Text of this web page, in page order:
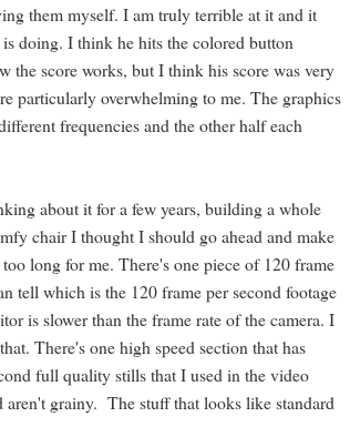
them myself. I am truly terrible at it and it
doing. I think he hits the colored button
the score works, but I think his score was very
particularly overwhelming to me. The graphics
frequencies and the other half each
about it for a few years, building a whole
chair I thought I should go ahead and make
long for me. There's one piece of 120 frame
tell which is the 120 frame per second footage
is slower than the frame rate of the camera. I
There's one high speed section that has
full quality stills that I used in the video
aren't grainy. The stuff that looks like standard